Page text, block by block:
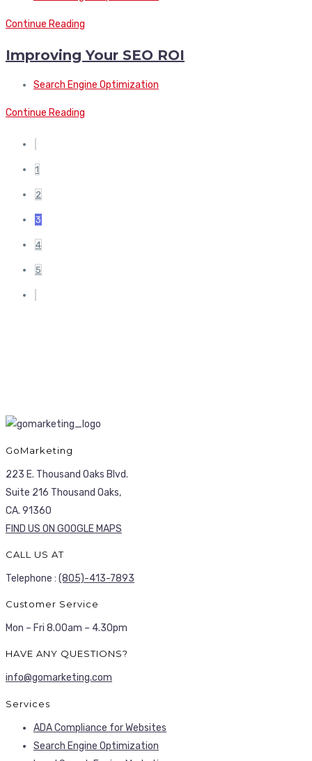
Continue Reading
Improving Your SEO ROI
Search Engine Optimization
Continue Reading
1
2
3
4
5
GoMarketing
223 E. Thousand Oaks Blvd.
Suite 216 Thousand Oaks,
CA. 91360
FIND US ON GOOGLE MAPS
CALL US AT
Telephone : (805)-413-7893
Customer Service
Mon – Fri 8.00am – 4.30pm
HAVE ANY QUESTIONS?
info@gomarketing.com
Services
ADA Compliance for Websites
Search Engine Optimization